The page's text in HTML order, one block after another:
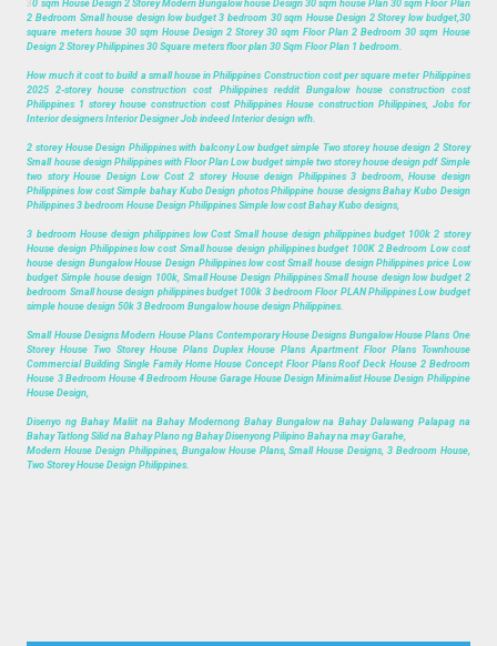
30 sqm House Design 2 Storey Modern Bungalow house Design 30 sqm house Plan 30 sqm Floor Plan
2 Bedroom Small house design low budget 3 bedroom 30 sqm House Design 2 Storey low budget,30
square meters house 30 sqm House Design 2 Storey 30 sqm Floor Plan 2 Bedroom 30 sqm House
Design 2 Storey Philippines 30 Square meters floor plan 30 Sqm Floor Plan 1 bedroom.
How much it cost to build a small house in Philippines Construction cost per square meter Philippines
2025 2-storey house construction cost Philippines reddit Bungalow house construction cost
Philippines 1 storey house construction cost Philippines House construction Philippines, Jobs for
Interior designers Interior Designer Job indeed Interior design wfh.
2 storey House Design Philippines with balcony Low budget simple Two storey house design 2 Storey
Small house design Philippines with Floor Plan Low budget simple two storey house design pdf Simple
two story House Design Low Cost 2 storey House design Philippines 3 bedroom, House design
Philippines low cost Simple bahay Kubo Design photos Philippine house designs Bahay Kubo Design
Philippines 3 bedroom House Design Philippines Simple low cost Bahay Kubo designs,
3 bedroom House design philippines low Cost Small house design philippines budget 100k 2 storey
House design Philippines low cost Small house design philippines budget 100K 2 Bedroom Low cost
house design Bungalow House Design Philippines low cost Small house design Philippines price Low
budget Simple house design 100k, Small House Design Philippines Small house design low budget 2
bedroom Small house design philippines budget 100k 3 bedroom Floor PLAN Philippines Low budget
simple house design 50k 3 Bedroom Bungalow house design Philippines.
Small House Designs Modern House Plans Contemporary House Designs Bungalow House Plans One
Storey House Two Storey House Plans Duplex House Plans Apartment Floor Plans Townhouse
Commercial Building Single Family Home House Concept Floor Plans Roof Deck House 2 Bedroom
House 3 Bedroom House 4 Bedroom House Garage House Design Minimalist House Design Philippine
House Design,
Disenyo ng Bahay Maliit na Bahay Modernong Bahay Bungalow na Bahay Dalawang Palapag na
Bahay Tatlong Silid na Bahay Plano ng Bahay Disenyong Pilipino Bahay na may Garahe,
Modern House Design Philippines, Bungalow House Plans, Small House Designs, 3 Bedroom House,
Two Storey House Design Philippines.